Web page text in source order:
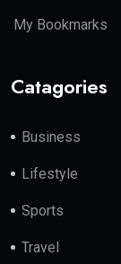
My Bookmarks
Catagories
Business
Lifestyle
Sports
Travel